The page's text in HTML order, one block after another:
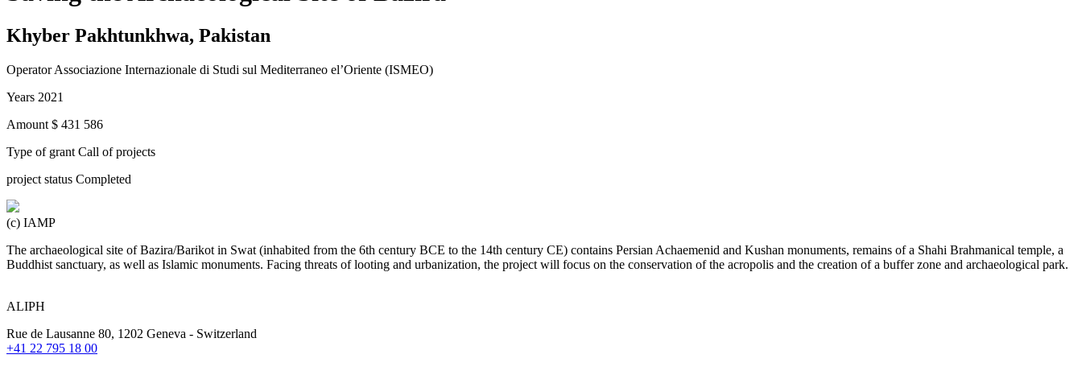
Khyber Pakhtunkhwa, Pakistan
Operator Associazione Internazionale di Studi sul Mediterraneo el’Oriente (ISMEO)
Years 2021
Amount $ 431 586
Type of grant Call of projects
project status Completed
(c) IAMP
The archaeological site of Bazira/Barikot in Swat (inhabited from the 6th century BCE to the 14th century CE) contains Persian Achaemenid and Kushan monuments, remains of a Shahi Brahmanical temple, a
Buddhist sanctuary, as well as Islamic monuments. Facing threats of looting and urbanization, the project will focus on the conservation of the acropolis and the creation of a buffer zone and archaeological park.
ALIPH
Rue de Lausanne 80, 1202 Geneva - Switzerland
+41 22 795 18 00